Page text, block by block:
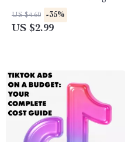
Hashtags & Boost
Engagement
US $4.60 -35%
US $2.99